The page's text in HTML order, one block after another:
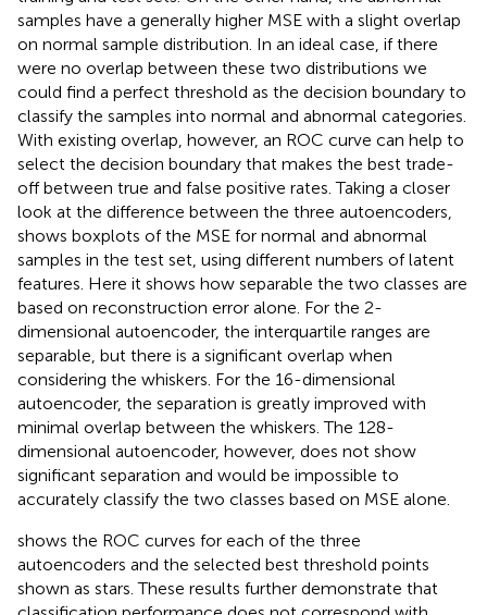
samples have a generally higher MSE with a slight overlap
on normal sample distribution. In an ideal case, if there
were no overlap between these two distributions we
could find a perfect threshold as the decision boundary to
classify the samples into normal and abnormal categories.
With existing overlap, however, an ROC curve can help to
select the decision boundary that makes the best trade-
off between true and false positive rates. Taking a closer
look at the difference between the three autoencoders,
shows boxplots of the MSE for normal and abnormal
samples in the test set, using different numbers of latent
features. Here it shows how separable the two classes are
based on reconstruction error alone. For the 2-
dimensional autoencoder, the interquartile ranges are
separable, but there is a significant overlap when
considering the whiskers. For the 16-dimensional
autoencoder, the separation is greatly improved with
minimal overlap between the whiskers. The 128-
dimensional autoencoder, however, does not show
significant separation and would be impossible to
accurately classify the two classes based on MSE alone.
shows the ROC curves for each of the three
autoencoders and the selected best threshold points
shown as stars. These results further demonstrate that